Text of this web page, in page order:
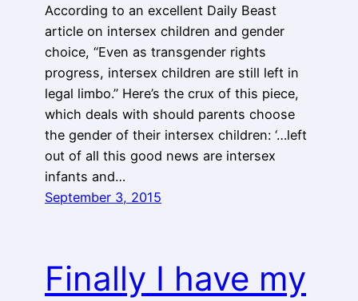
According to an excellent Daily Beast
article on intersex children and gender
choice, “Even as transgender rights
progress, intersex children are still left in
legal limbo.” Here’s the crux of this piece,
which deals with should parents choose
the gender of their intersex children: ‘…left
out of all this good news are intersex
infants and…
September 3, 2015
Finally I have my